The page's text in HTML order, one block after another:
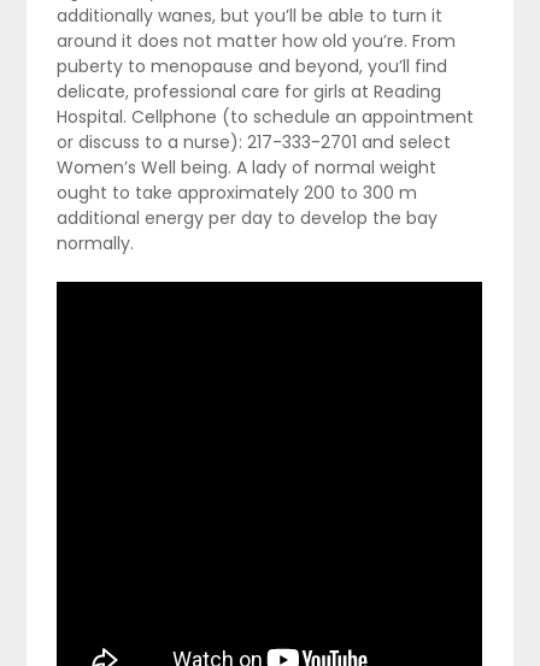
additionally wanes, but you’ll be able to turn it
around it does not matter how old you’re. From
puberty to menopause and beyond, you’ll find
delicate, professional care for girls at Reading
Hospital. Cellphone (to schedule an appointment
or discuss to a nurse): 217-333-2701 and select
Women’s Well being. A lady of normal weight
ought to take approximately 200 to 300 m
additional energy per day to develop the bay
normally.